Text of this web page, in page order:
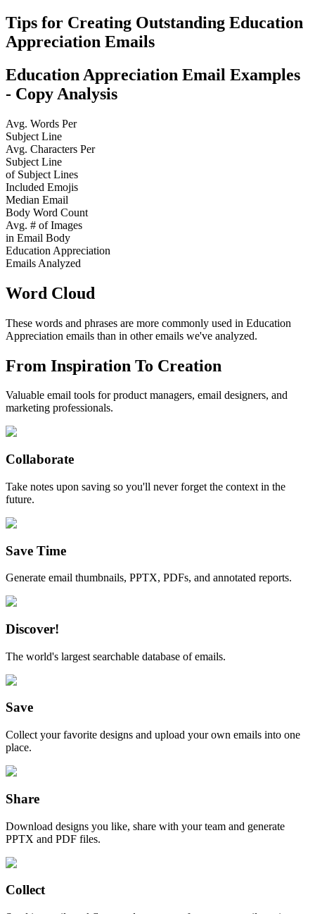
Tips for Creating Outstanding Education
Appreciation Emails
Education Appreciation Email Examples
- Copy Analysis
Avg. Words Per
Subject Line
Avg. Characters Per
Subject Line
of Subject Lines
Included Emojis
Median Email
Body Word Count
Avg. # of Images
in Email Body
Education Appreciation
Emails Analyzed
Word Cloud
These words and phrases are more commonly used in Education
Appreciation emails than in other emails we've analyzed.
From Inspiration To Creation
Valuable email tools for product managers, email designers, and
marketing professionals.
Collaborate
Take notes upon saving so you'll never forget the context in the
future.
Save Time
Generate email thumbnails, PPTX, PDFs, and annotated reports.
Discover!
The world's largest searchable database of emails.
Save
Collect your favorite designs and upload your own emails into one
place.
Share
Download designs you like, share with your team and generate
PPTX and PDF files.
Collect